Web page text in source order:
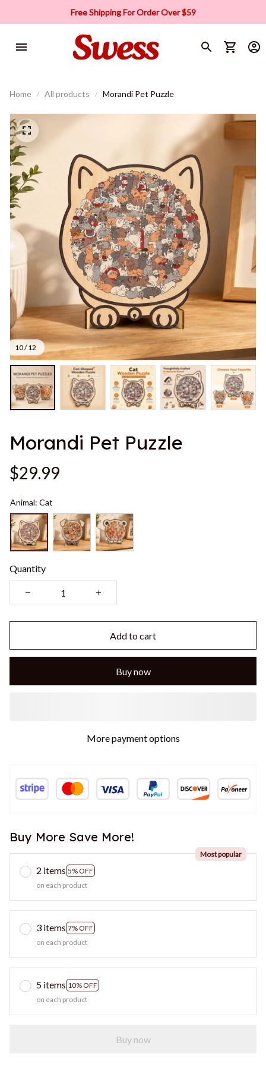
Free Shipping For Order Over $59
Home All products Morandi Pet Puzzle
10 / 12
Morandi Pet Puzzle
$29.99
Animal: Cat
Quantity
Add to cart
Buy now
More payment options
Buy More Save More!
2 items 5% OFF
Most popular
on each product
3 items 7% OFF
on each product
5 items 10% OFF
on each product
Buy now